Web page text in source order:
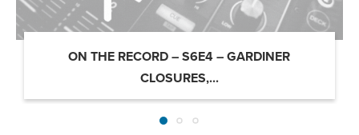
ON THE RECORD – S6E4 – GARDINER
CLOSURES,...